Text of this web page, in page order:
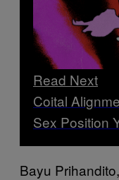
Read Next
Coital
Sex Position
Bayu